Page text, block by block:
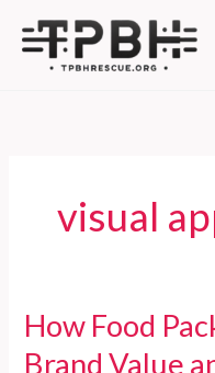
content
visual
How Food
Brand Value